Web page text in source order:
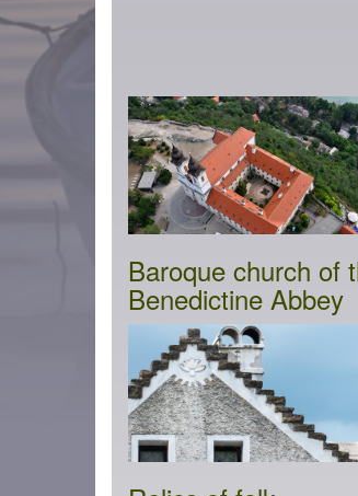
Baroque church of
Benedictine Abbey